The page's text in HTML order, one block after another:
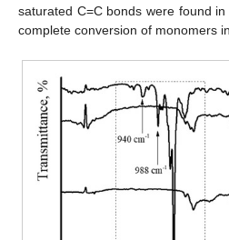
saturated C=C bonds were found
complete conversion of monomers